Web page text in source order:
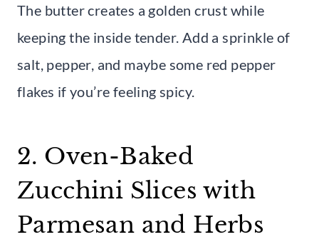
The butter creates a golden crust while
keeping the inside tender. Add a sprinkle of
salt, pepper, and maybe some red pepper
flakes if you’re feeling spicy.
2. Oven-Baked
Zucchini Slices with
Parmesan and Herbs